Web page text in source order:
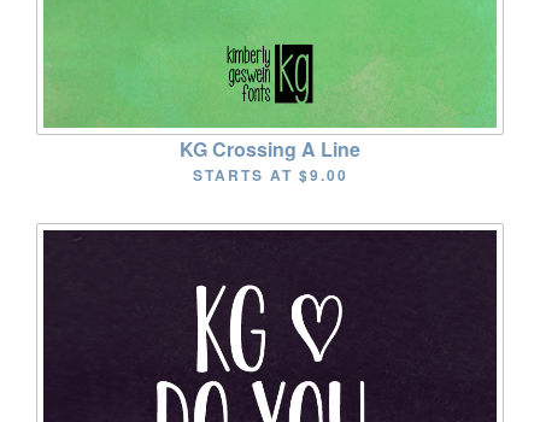
KG Crossing A Line
STARTS AT $9.00